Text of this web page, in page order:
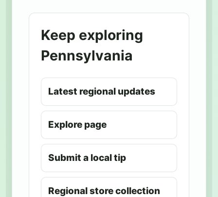
Keep exploring
Pennsylvania
Latest regional updates
Explore page
Submit a local tip
Regional store collection